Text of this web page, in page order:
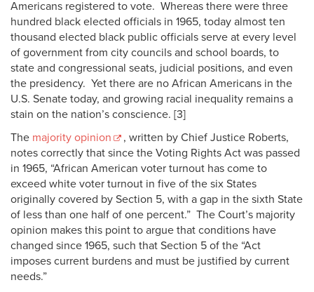
Americans registered to vote. Whereas there were three
hundred black elected officials in 1965, today almost ten
thousand elected black public officials serve at every level
of government from city councils and school boards, to
state and congressional seats, judicial positions, and even
the presidency. Yet there are no African Americans in the
U.S. Senate today, and growing racial inequality remains a
stain on the nation’s conscience. [3]
The majority opinion
, written by Chief Justice Roberts,
notes correctly that since the Voting Rights Act was passed
in 1965, “African American voter turnout has come to
exceed white voter turnout in five of the six States
originally covered by Section 5, with a gap in the sixth State
of less than one half of one percent.” The Court’s majority
opinion makes this point to argue that conditions have
changed since 1965, such that Section 5 of the “Act
imposes current burdens and must be justified by current
needs.”